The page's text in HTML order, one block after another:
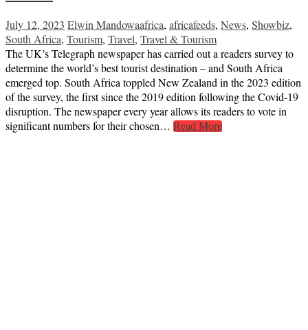
July 12, 2023 Elwin Mandowaafrica, africafeeds, News, Showbiz,
South Africa, Tourism, Travel, Travel & Tourism
The UK’s Telegraph newspaper has carried out a readers survey to
determine the world’s best tourist destination – and South Africa
emerged top. South Africa toppled New Zealand in the 2023 edition
of the survey, the first since the 2019 edition following the Covid-19
disruption. The newspaper every year allows its readers to vote in
significant numbers for their chosen… Read More